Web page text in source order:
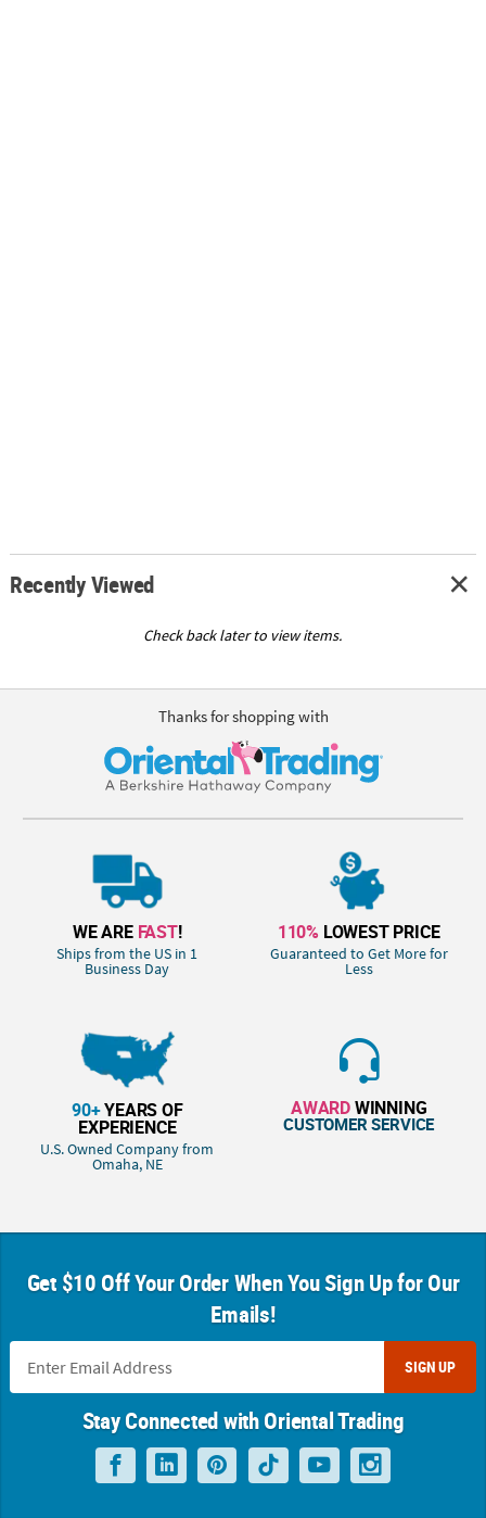
Recently Viewed
Check back later to view items.
Thanks for shopping with
WE ARE FAST!
Ships from the US in 1
Business Day
110% LOWEST PRICE
Guaranteed to Get More for
Less
90+YEARS OF
EXPERIENCE
U.S. Owned Company from
Omaha, NE
AWARDWINNING
CUSTOMER SERVICE
Get $10 Off Your Order When You Sign Up for Our
Emails!
SIGN UP
Stay Connected with Oriental Trading